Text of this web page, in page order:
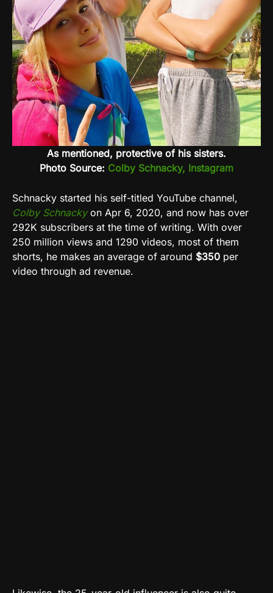
As mentioned, protective of his sisters.
Photo Source: Colby Schnacky, Instagram
Schnacky started his self-titled YouTube channel,
Colby Schnackyon Apr 6, 2020, and now has over
292K subscribers at the time of writing. With over
250 million views and 1290 videos, most of them
shorts, he makes an average of around $350 per
video through ad revenue.